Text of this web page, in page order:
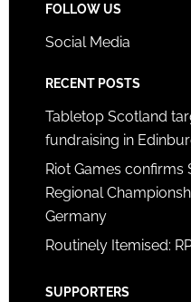
FOLLOW US
Social Media
RECENT POSTS
Tabletop Scotland
fundraising in
Riot Games
Regional
Germany
Routinely Itemised:
SUPPORTERS